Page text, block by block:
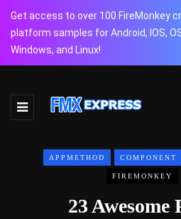
Get access to over 100 FireMonkey
platform samples for Android, IOS,
Windows, and Linux!
APPMETHOD COMPONENT
FIREMONKEY
23 Awesome